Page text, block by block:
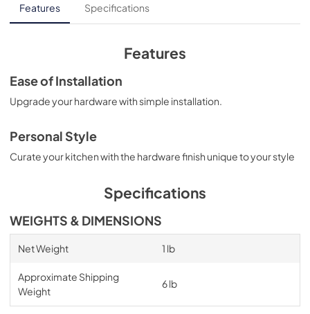
Features Specifications
Features
Ease of Installation
Upgrade your hardware with simple installation.
Personal Style
Curate your kitchen with the hardware finish unique to your style
Specifications
WEIGHTS & DIMENSIONS
Net Weight 1 lb
Approximate Shipping
Weight
6 lb